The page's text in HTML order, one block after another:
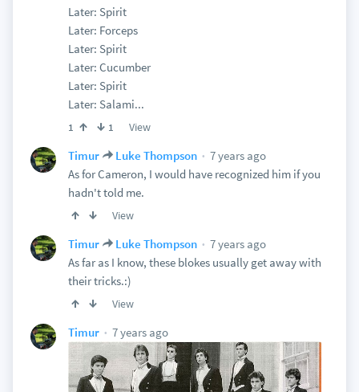
Later: Spirit
Later: Forceps
Later: Spirit
Later: Cucumber
Later: Spirit
Later: Salami...
1 1 View
Timur Luke Thompson
7 years ago
As for Cameron, I would have recognized him if you
hadn't told me.
View
Timur Luke Thompson
7 years ago
As far as I know, these blokes usually get away with
their tricks.:)
View
Timur 7 years ago